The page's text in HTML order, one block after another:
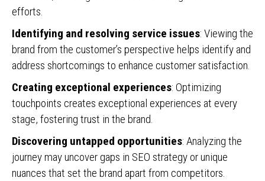
efforts.
Identifying and resolving service issues: Viewing the
brand from the customer’s perspective helps identify and
address shortcomings to enhance customer satisfaction.
Creating exceptional experiences: Optimizing
touchpoints creates exceptional experiences at every
stage, fostering trust in the brand.
Discovering untapped opportunities: Analyzing the
journey may uncover gaps in SEO strategy or unique
nuances that set the brand apart from competitors.